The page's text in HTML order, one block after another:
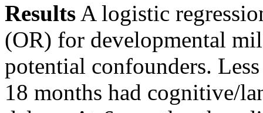
Results A logistic
(OR) for developmental
potential confounders.
18 months had cognitive/